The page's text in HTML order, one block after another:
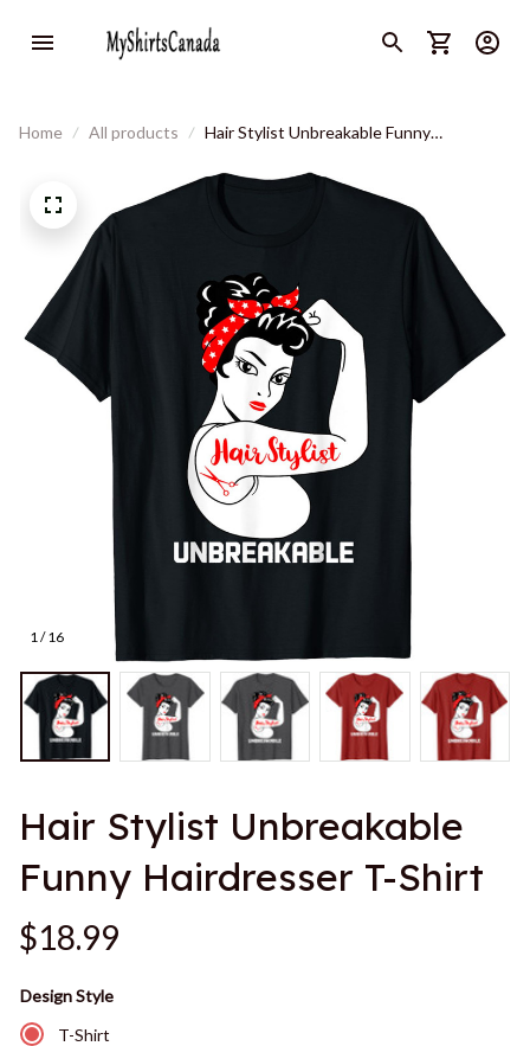
Home All products
Hair Stylist Unbreakable Funny
1 / 16
Hair Stylist Unbreakable
Funny Hairdresser T-Shirt
$18.99
Design Style
T-Shirt